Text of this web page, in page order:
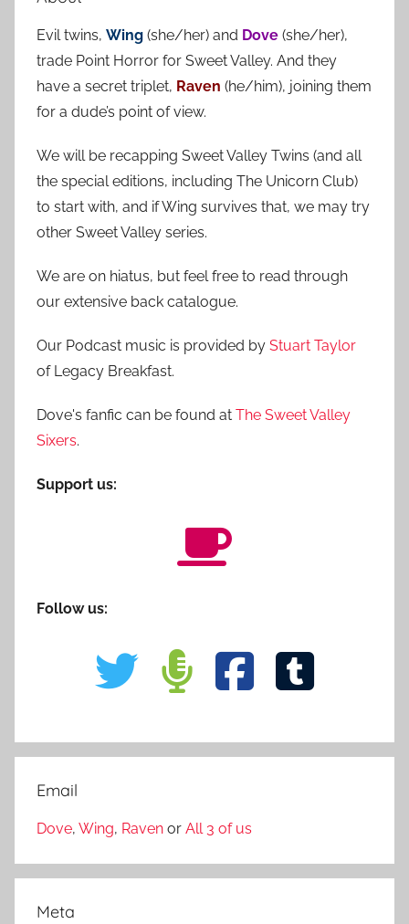
h
f
o
r
Evil twins, Wing (she/her) and Dove (she/her),
trade Point Horror for Sweet Valley. And they
have a secret triplet, Raven (he/him), joining them
for a dude’s point of view.
We will be recapping Sweet Valley Twins (and all
the special editions, including The Unicorn Club)
to start with, and if Wing survives that, we may try
other Sweet Valley series.
We are on hiatus, but feel free to read through
our extensive back catalogue.
Our Podcast music is provided by Stuart Taylor
of Legacy Breakfast.
Dove's fanfic can be found at The Sweet Valley
Sixers.
Support us:
Follow us:
Email
Dove, Wing, Raven or All 3 of us
Meta